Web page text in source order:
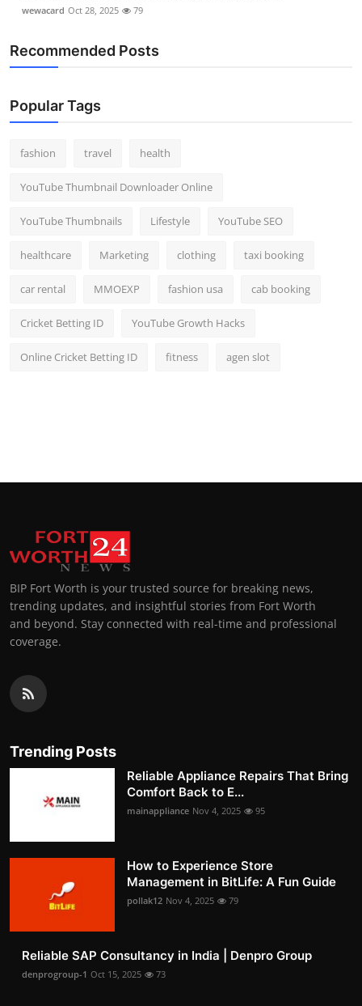
wewacard Oct 28, 2025 79
Recommended Posts
Popular Tags
fashion travel health
YouTube Thumbnail Downloader Online
YouTube Thumbnails Lifestyle YouTube SEO
healthcare Marketing clothing taxi booking
car rental MMOEXP fashion usa cab booking
Cricket Betting ID YouTube Growth Hacks
Online Cricket Betting ID fitness agen slot
BIP Fort Worth is your trusted source for breaking news,
trending updates, and insightful stories from Fort Worth
and beyond. Stay connected with real-time and professional
coverage.
Trending Posts
Reliable Appliance Repairs That Bring
Comfort Back to E...
mainappliance Nov 4, 2025 95
How to Experience Store
Management in BitLife: A Fun Guide
pollak12 Nov 4, 2025 79
Reliable SAP Consultancy in India | Denpro Group
denprogroup-1 Oct 15, 2025 73